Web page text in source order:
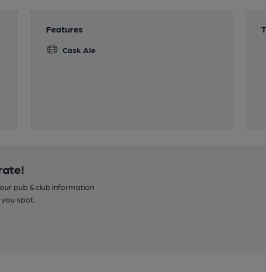
Features
Cask Ale
pub & club information
spot.